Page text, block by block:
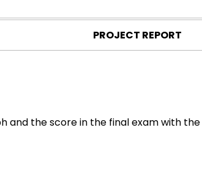
PROJECT REPORT
the score in the final exam with